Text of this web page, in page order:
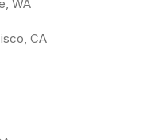
WA
CA